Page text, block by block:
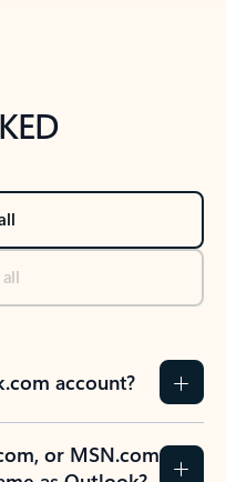
account?
or MSN.com